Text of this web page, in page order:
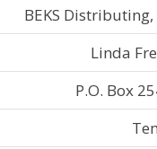
BEKS Distributing,
Linda
P.O. Box